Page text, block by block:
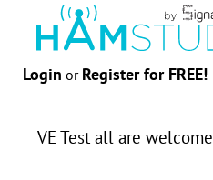
Login or Register for FREE!
VE Test all are welcome